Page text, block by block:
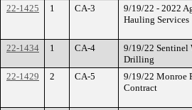
22-1425 1 CA-3
9/19/22 - 2022
Hauling Services
22-1434 1 CA-4
9/19/22 Sentinel
Drilling
22-1429 2 CA-5
9/19/22 Monroe
Contract